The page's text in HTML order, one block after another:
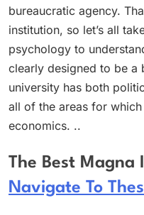
bureaucratic agency.
institution, so let’s all
psychology to
clearly designed to be a
university has both
all of the areas for which
economics. ..
The Best
Navigate To